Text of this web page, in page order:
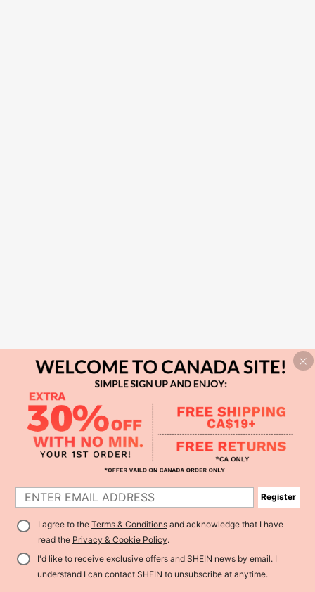
Register
I agree to the Terms & Conditionsand acknowledge that I have
read the Privacy & Cookie Policy.
I'd like to receive exclusive offers and SHEIN news by email. I
understand I can contact SHEIN to unsubscribe at anytime.